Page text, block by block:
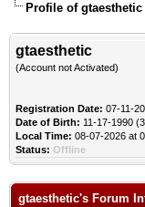
Profile of gtaesthetic
gtaesthetic
(Account not Activated)
Registration Date: 07-11-
Date of Birth: 11-17-1990
Local Time: 08-07-2026 at
Status: Offline
gtaesthetic's Forum